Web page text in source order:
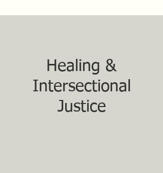
Healing &
Intersectional
Justice